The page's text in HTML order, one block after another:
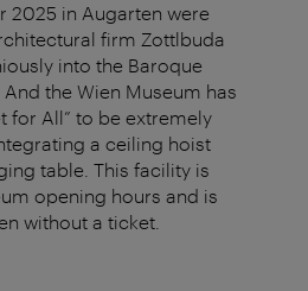
2025 in Augarten were
firm Zottlbuda
into the Baroque
the Wien Museum has
for All” to be extremely
a ceiling hoist
table. This facility is
opening hours and is
without a ticket.